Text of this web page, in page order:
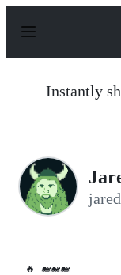
p
Instantly
🔥 🐋🐋🐋